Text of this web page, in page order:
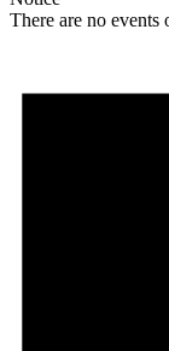
There are no events